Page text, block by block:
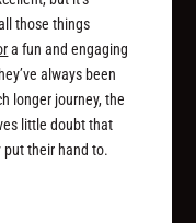
those things
a fun and engaging
always been
longer journey, the
little doubt that
put their hand to.